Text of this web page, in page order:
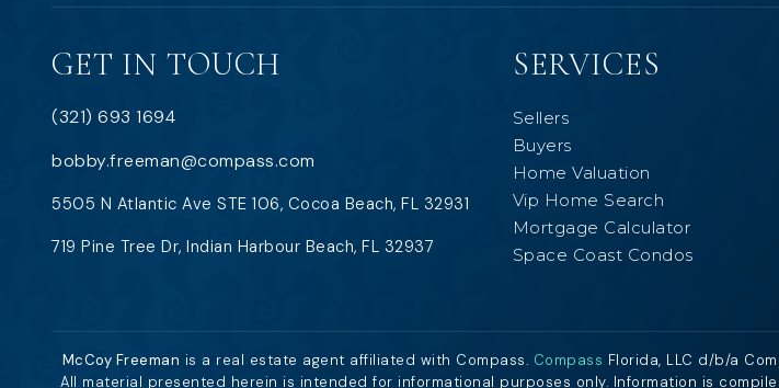
GET IN TOUCH
(321) 693 1694
bobby.freeman@compass.com
5505 N Atlantic Ave STE 106, Cocoa Beach, FL 32931
719 Pine Tree Dr, Indian Harbour Beach, FL 32937
SERVICES
Sellers
Buyers
Home Valuation
Vip Home Search
Mortgage Calculator
Space Coast Condos
McCoy Freeman is a real estate agent affiliated with Compass. Compass Florida, LLC d/b/a
All material presented herein is intended for informational purposes only. Information is